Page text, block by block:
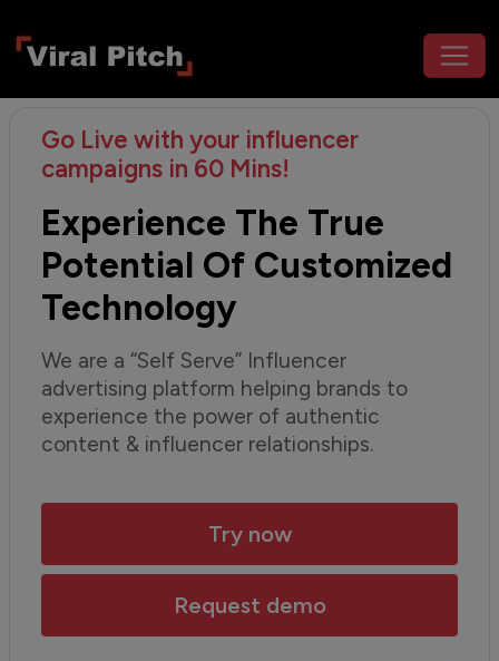
Go Live with your influencer
campaigns in 60 Mins!
Experience The True
Potential Of Customized
Technology
We are a “Self Serve” Influencer
advertising platform helping brands to
experience the power of authentic
content & influencer relationships.
Try now
Request demo